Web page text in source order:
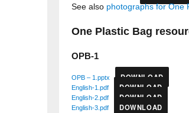
See also photographs for One
One Plastic Bag
OPB-1
OPB – 1.pptx DOWNLOAD
English-1.pdf DOWNLOAD
English-2.pdf DOWNLOAD
English-3.pdf DOWNLOAD